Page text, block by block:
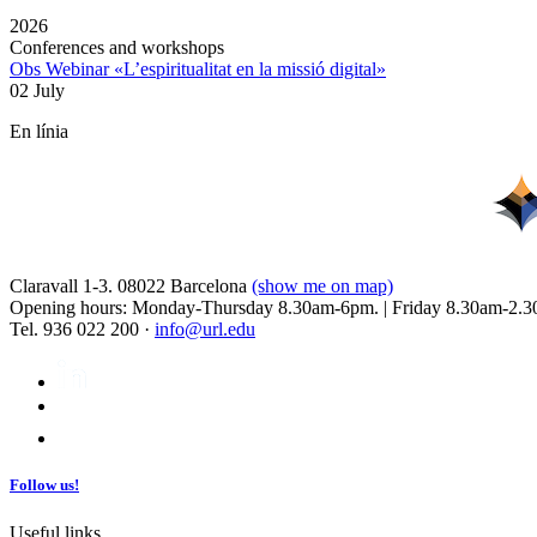
2026
Conferences and workshops
Obs Webinar «L’espiritualitat en la missió digital»
02 July
En línia
Claravall 1-3. 08022 Barcelona (show me on map)
Opening hours: Monday-Thursday 8.30am-6pm. | Friday 8.30am-
Tel. 936 022 200 · info@url.edu
Follow us!
Useful links